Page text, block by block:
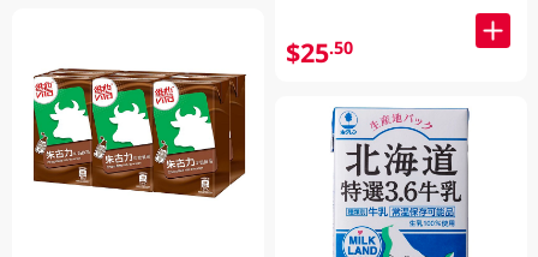
$25.50